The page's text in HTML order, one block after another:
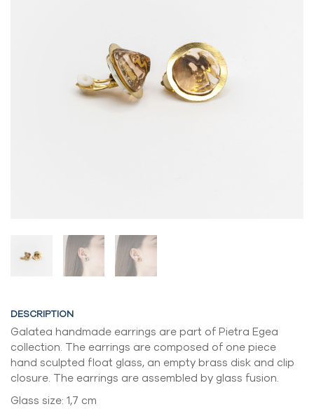
DESCRIPTION
Galatea handmade earrings are part of Pietra Egea
collection. The earrings are composed of one piece
hand sculpted float glass, an empty brass disk and clip
closure. The earrings are assembled by glass fusion.
Glass size: 1,7 cm